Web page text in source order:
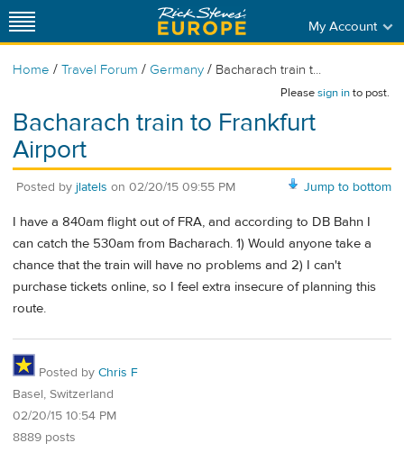
My Account
Home / Travel Forum / Germany / Bacharach train t...
Pleasesign into post.
Bacharach train to Frankfurt
Airport
Jump to bottom
Posted by jlatels on 02/20/15 09:55 PM
I have a 840am flight out of FRA, and according to DB Bahn I
can catch the 530am from Bacharach. 1) Would anyone take a
chance that the train will have no problems and 2) I can't
purchase tickets online, so I feel extra insecure of planning this
route.
Posted by Chris F
Basel, Switzerland
02/20/15 10:54 PM
8889 posts